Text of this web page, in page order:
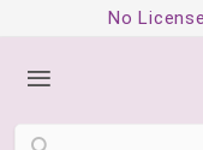
No